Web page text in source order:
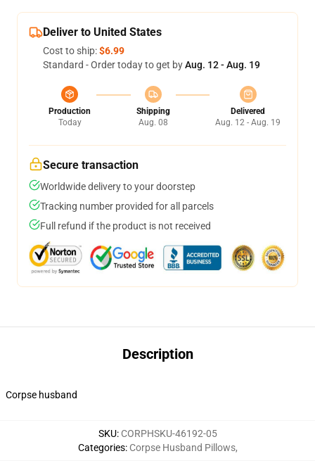
Deliver to United States
Cost to ship:$6.99
Standard - Order today to get byAug. 12 - Aug. 19
Production
Today
Shipping
Aug. 08
Delivered
Aug. 12 - Aug. 19
Secure transaction
Worldwide delivery to your doorstep
Tracking number provided for all parcels
Full refund if the product is not received
Description
Corpse husband
SKU: CORPHSKU-46192-05
Categories: Corpse Husband Pillows,